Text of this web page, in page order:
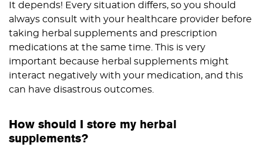
It depends! Every situation differs, so you should
always consult with your healthcare provider before
taking herbal supplements and prescription
medications at the same time. This is very
important because herbal supplements might
interact negatively with your medication, and this
can have disastrous outcomes.
How should I store my herbal
supplements?